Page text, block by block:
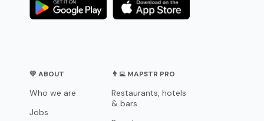
💛 ABOUT
Who we are
Jobs
👨‍💻 MAPSTR PRO
Restaurants, hotels
& bars